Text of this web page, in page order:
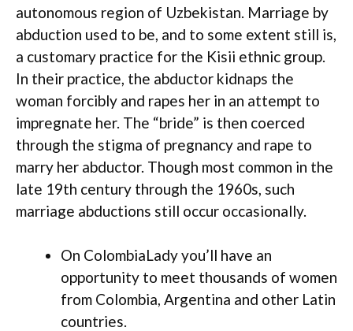
autonomous region of Uzbekistan. Marriage by
abduction used to be, and to some extent still is,
a customary practice for the Kisii ethnic group.
In their practice, the abductor kidnaps the
woman forcibly and rapes her in an attempt to
impregnate her. The “bride” is then coerced
through the stigma of pregnancy and rape to
marry her abductor. Though most common in the
late 19th century through the 1960s, such
marriage abductions still occur occasionally.
On ColombiaLady you’ll have an
opportunity to meet thousands of women
from Colombia, Argentina and other Latin
countries.